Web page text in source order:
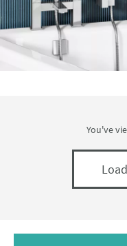
You've